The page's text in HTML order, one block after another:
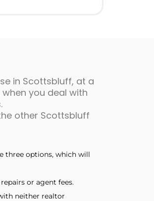
in Scottsbluff, at a
you deal with
other Scottsbluff
three options, which will
or agent fees.
neither realtor